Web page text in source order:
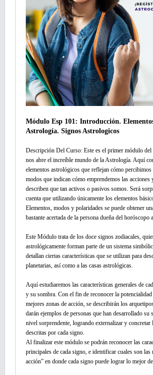
Módulo Esp 101: Introducción.
Astrología. Signos Astrologicos
Descripción Del Curso: Este es el primer módulo del
nos abre el increíble mundo de la Astrología. Aquí
elementos astrológicos que reflejan cómo
modos que indican cómo emprendemos las acciones
describen que tan activos o pasivos somos. Será
cuenta que utilizando únicamente los elementos
Elementos, modos y polaridades se puede obtener
bastante acertada de la persona dueña del horóscopo
Este Módulo trata de los doce signos zodiacales,
astrológicamente forman parte de un sistema
detallan ciertas características que se utilizan para
planetarias, así como a las casas astrológicas.
Aquí estudiaremos las características generales de
y su sombra. Con el fin de reconocer la
mejores zonas de acción, se describirán los
darán ejemplos de personas que han desarrollado su
nivel sorprendente, logrando externalizar y concretar
descritas por cada signo.
Al finalizar este módulo se podrán reconocer las
principales de cada signo, e identificar cuales son las
acción” en donde cada signo puede lograr lo mejor